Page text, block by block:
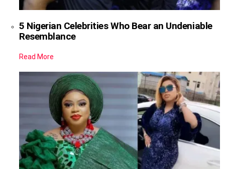
5 Nigerian Celebrities Who Bear an Undeniable
Resemblance
Read More